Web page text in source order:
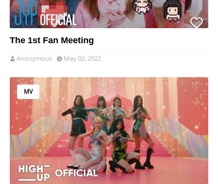
The 1st Fan Meeting
Anonymous May 02, 2022
MV